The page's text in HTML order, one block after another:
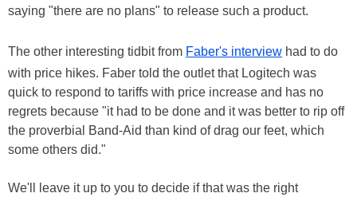
saying "there are no plans" to release such a product.
The other interesting tidbit from Faber's interview had to do
with price hikes. Faber told the outlet that Logitech was
quick to respond to tariffs with price increase and has no
regrets because "it had to be done and it was better to rip off
the proverbial Band-Aid than kind of drag our feet, which
some others did."
We'll leave it up to you to decide if that was the right